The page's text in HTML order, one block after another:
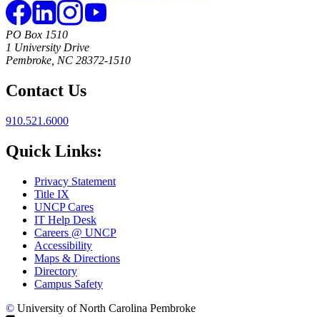
PO Box 1510
1 University Drive
Pembroke, NC 28372-1510
Contact Us
910.521.6000
Quick Links:
Privacy Statement
Title IX
UNCP Cares
IT Help Desk
Careers @ UNCP
Accessibility
Maps & Directions
Directory
Campus Safety
© University of North Carolina Pembroke